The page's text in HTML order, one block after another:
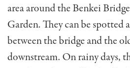
area around the Benkei
Garden. They can be spotted
between the bridge and the
downstream. On rainy days,